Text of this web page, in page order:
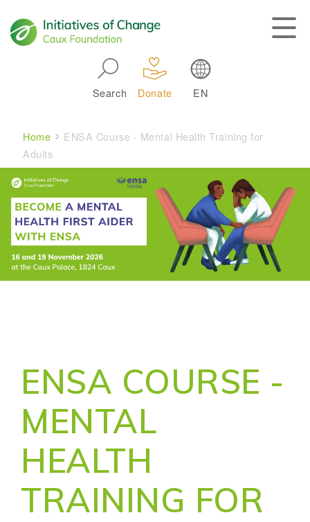
Search Donate EN
Breadcrumb
Home
ENSA Course - Mental Health Training for
Adults
ENSA COURSE -
MENTAL
HEALTH
TRAINING FOR